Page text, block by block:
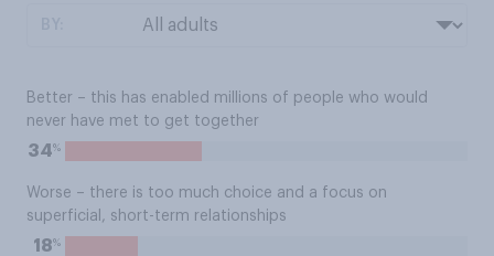
Better – this has enabled millions of people who would
never have met to get together
34%
Worse – there is too much choice and a focus on
superficial, short-term relationships
18%